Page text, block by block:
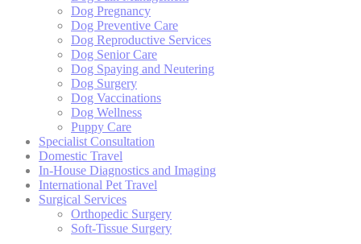
Dog Pregnancy
Dog Preventive Care
Dog Reproductive Services
Dog Senior Care
Dog Spaying and Neutering
Dog Surgery
Dog Vaccinations
Dog Wellness
Puppy Care
Specialist Consultation
Domestic Travel
In-House Diagnostics and Imaging
International Pet Travel
Surgical Services
Orthopedic Surgery
Soft-Tissue Surgery